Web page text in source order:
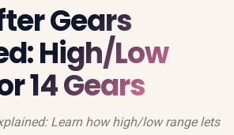
Gears
High/Low
14 Gears
Learn how high/low range lets